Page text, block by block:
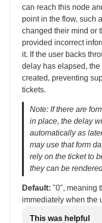
can reach this node
point in the flow, such
changed their mind or
provided incorrect
it. If the user backs
delay has elapsed,
created, preventing
tickets.
Note: If there are
in place, the delay
automatically as
may use that form
rely on the ticket to
they can be
Default: "0", meaning
immediately when the
This was helpful